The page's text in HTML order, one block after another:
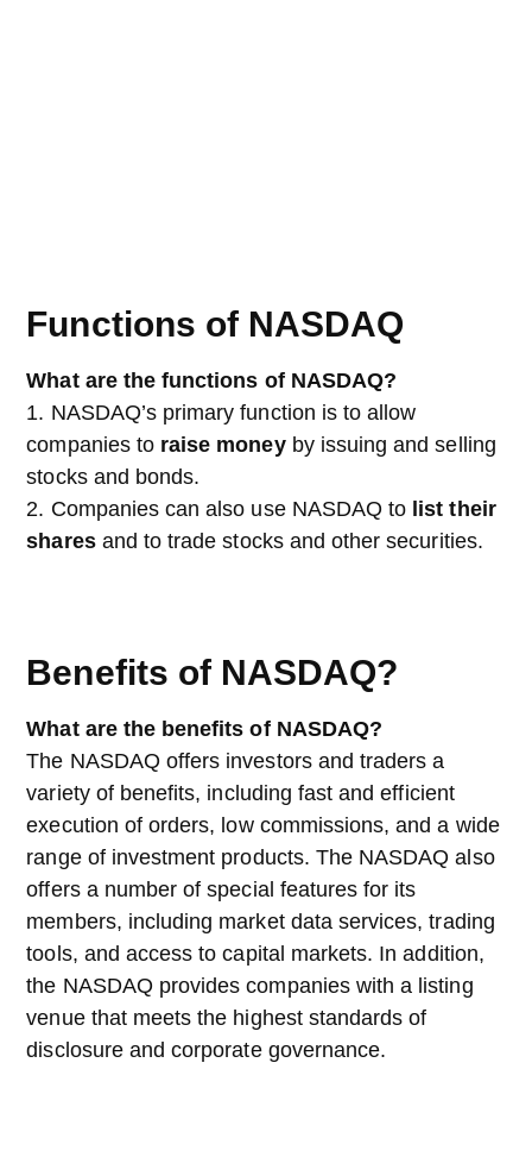
Functions of NASDAQ
What are the functions of NASDAQ?
1. NASDAQ’s primary function is to allow
companies to raise moneyby issuing and selling
stocks and bonds.
2. Companies can also use NASDAQ to list their
sharesand to trade stocks and other securities.
Benefits of NASDAQ?
What are the benefits of NASDAQ?
The NASDAQ offers investors and traders a
variety of benefits, including fast and efficient
execution of orders, low commissions, and a wide
range of investment products. The NASDAQ also
offers a number of special features for its
members, including market data services, trading
tools, and access to capital markets. In addition,
the NASDAQ provides companies with a listing
venue that meets the highest standards of
disclosure and corporate governance.